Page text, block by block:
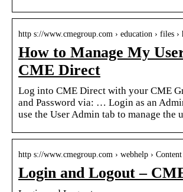
http s://www.cmegroup.com › education › files ›
How to Manage My
CME Direct
Log into CME Direct with your CME
and Password via: … Login as an
use the User Admin tab to manage the
http s://www.cmegroup.com › webhelp ›
Login and Logout –